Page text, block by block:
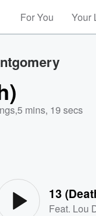
For You Your
,5 mins, 19 secs
13
Feat. Lou